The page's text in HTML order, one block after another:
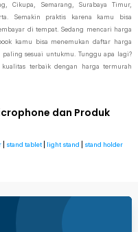
Cikupa, Semarang, Surabaya Timur,
Semakin praktis karena kamu bisa
di tempat. Sedang mencari harga
kamu bisa menemukan daftar harga
sesuai untukmu. Tunggu apa lagi?
terbaik dengan harga termurah
dan Produk
stand tablet light stand
stand holder